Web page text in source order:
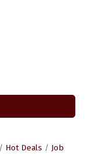
Hot Deals
Job